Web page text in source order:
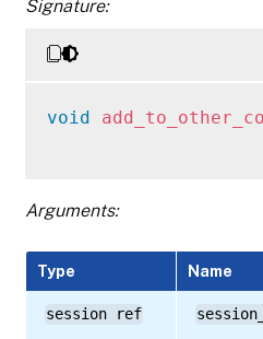
Signature:
void
Arguments:
Type Name
session ref